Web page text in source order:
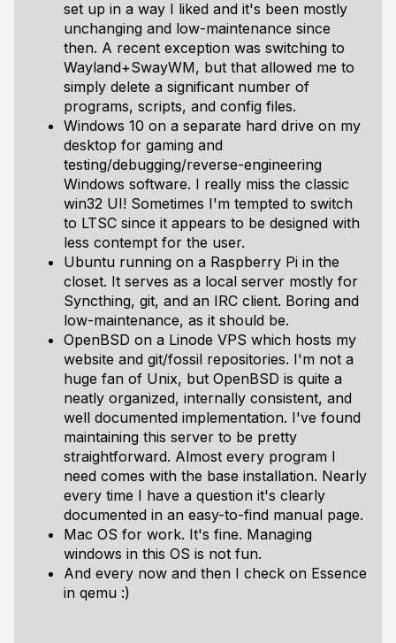
set up in a way I liked and it's been mostly
unchanging and low-maintenance since
then. A recent exception was switching to
Wayland+SwayWM, but that allowed me to
simply delete a significant number of
programs, scripts, and config files.
Windows 10 on a separate hard drive on my
desktop for gaming and
testing/debugging/reverse-engineering
Windows software. I really miss the classic
win32 UI! Sometimes I'm tempted to switch
to LTSC since it appears to be designed with
less contempt for the user.
Ubuntu running on a Raspberry Pi in the
closet. It serves as a local server mostly for
Syncthing, git, and an IRC client. Boring and
low-maintenance, as it should be.
OpenBSD on a Linode VPS which hosts my
website and git/fossil repositories. I'm not a
huge fan of Unix, but OpenBSD is quite a
neatly organized, internally consistent, and
well documented implementation. I've found
maintaining this server to be pretty
straightforward. Almost every program I
need comes with the base installation. Nearly
every time I have a question it's clearly
documented in an easy-to-find manual page.
Mac OS for work. It's fine. Managing
windows in this OS is not fun.
And every now and then I check on Essence
in qemu :)